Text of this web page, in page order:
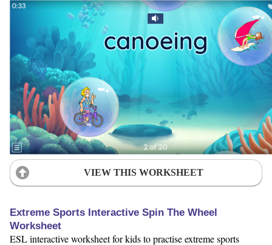
VIEW THIS WORKSHEET
Extreme Sports Interactive Spin The Wheel
Worksheet
ESL interactive worksheet for kids to practise extreme sports